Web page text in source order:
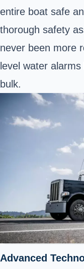
entire boat safe
thorough safety
never been more
level water
bulk.
Advanced